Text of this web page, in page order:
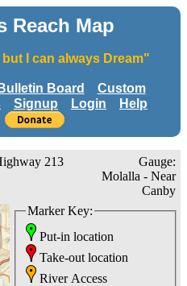
Reach Map
I can always Dream"
Bulletin Board
Custom
Signup Login
Help
213
Gauge:
Molalla - Near
Canby
Marker Key:
Put-in location
Take-out location
River Access